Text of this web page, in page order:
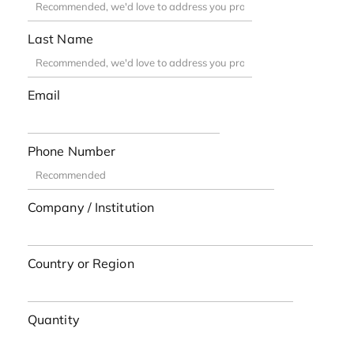
Last Name
Email
Phone Number
Company / Institution
Country or Region
Quantity